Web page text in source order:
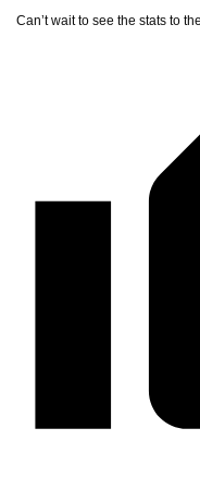
Can’t wait to see the stats to